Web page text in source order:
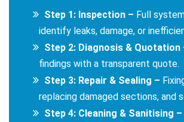
Step 1: Inspection – Full
identify leaks, damage, or
Step 2: Diagnosis & Quotation
findings with a transparent quote.
Step 3: Repair & Sealing –
replacing damaged sections, and
Step 4: Cleaning & Sanitising –